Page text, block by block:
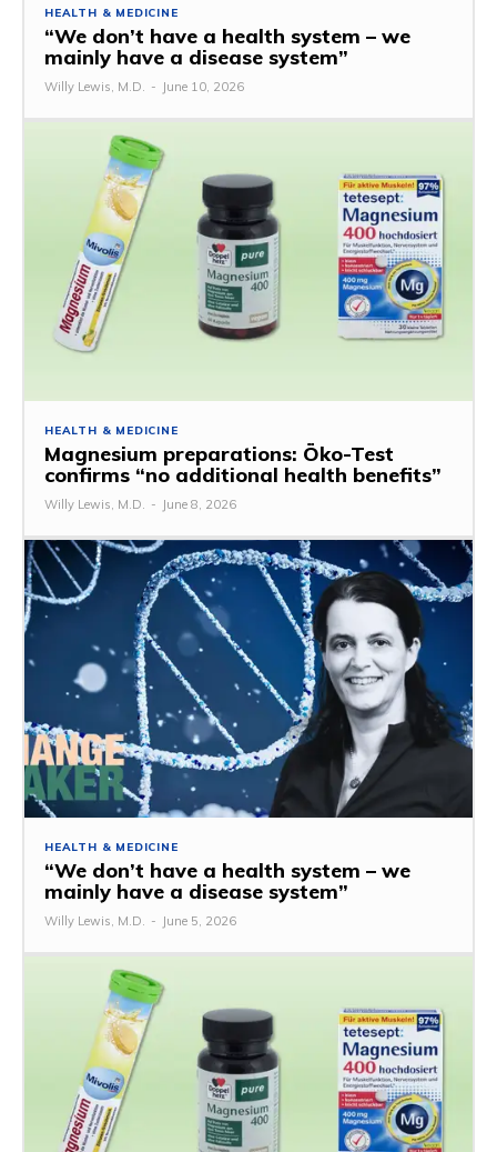
HEALTH & MEDICINE
“We don’t have a health system – we
mainly have a disease system”
Willy Lewis, M.D. - June 10, 2026
HEALTH & MEDICINE
Magnesium preparations: Öko-Test
confirms “no additional health benefits”
Willy Lewis, M.D. - June 8, 2026
HEALTH & MEDICINE
“We don’t have a health system – we
mainly have a disease system”
Willy Lewis, M.D. - June 5, 2026